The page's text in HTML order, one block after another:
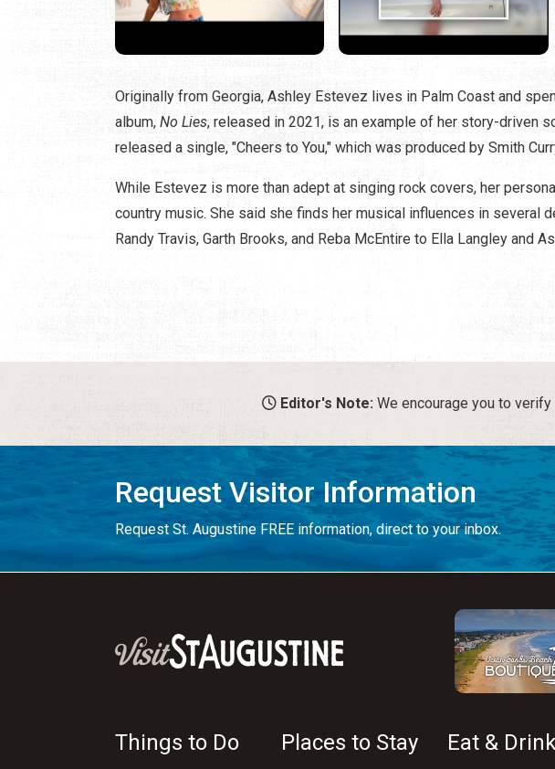
Originally from Georgia, Ashley Estevez lives in Palm Coast and
album, No Lies, released in 2021, is an example of her story-driven
released a single, "Cheers to You," which was produced by Smith
While Estevez is more than adept at singing rock covers, her
country music. She said she finds her musical influences in several
Randy Travis, Garth Brooks, and Reba McEntire to Ella Langley and
Editor's Note: We encourage you to
Request Visitor Information
Request St. Augustine FREE information, direct to your inbox.
Things to Do Places to Stay Eat &